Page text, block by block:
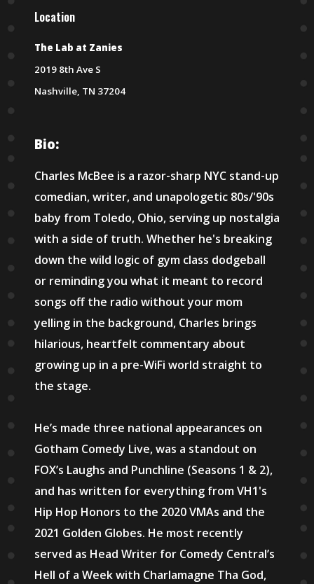
Location
The Lab at Zanies
2019 8th Ave S
Nashville, TN 37204
Bio:
Charles McBee is a razor-sharp NYC stand-up
comedian, writer, and unapologetic 80s/'90s
baby from Toledo, Ohio, serving up nostalgia
with a side of truth. Whether he's breaking
down the wild logic of gym class dodgeball
or reminding you what it meant to record
songs off the radio without your mom
yelling in the background, Charles brings
hilarious, heartfelt commentary about
growing up in a pre-WiFi world straight to
the stage.
He’s made three national appearances on
Gotham Comedy Live, was a standout on
FOX’s Laughs and Punchline (Seasons 1 & 2),
and has written for everything from VH1's
Hip Hop Honors to the 2020 VMAs and the
2021 Golden Globes. He most recently
served as Head Writer for Comedy Central’s
Hell of a Week with Charlamagne Tha God,